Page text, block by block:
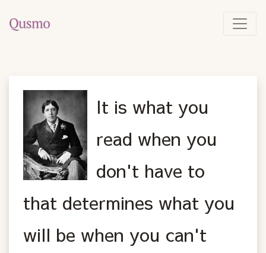
It is what you
read when you
don't have to
that determines what you
will be when you can't